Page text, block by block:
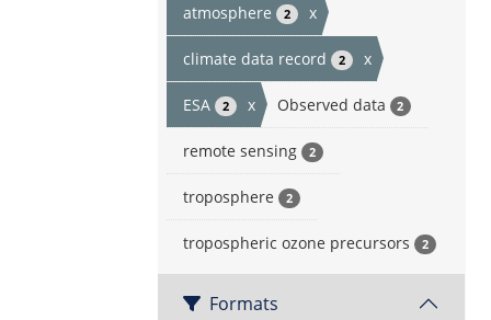
atmosphere 2 x
climate data record 2 x
ESA 2 x Observed data 2
remote sensing 2
troposphere 2
tropospheric ozone precursors 2
Formats